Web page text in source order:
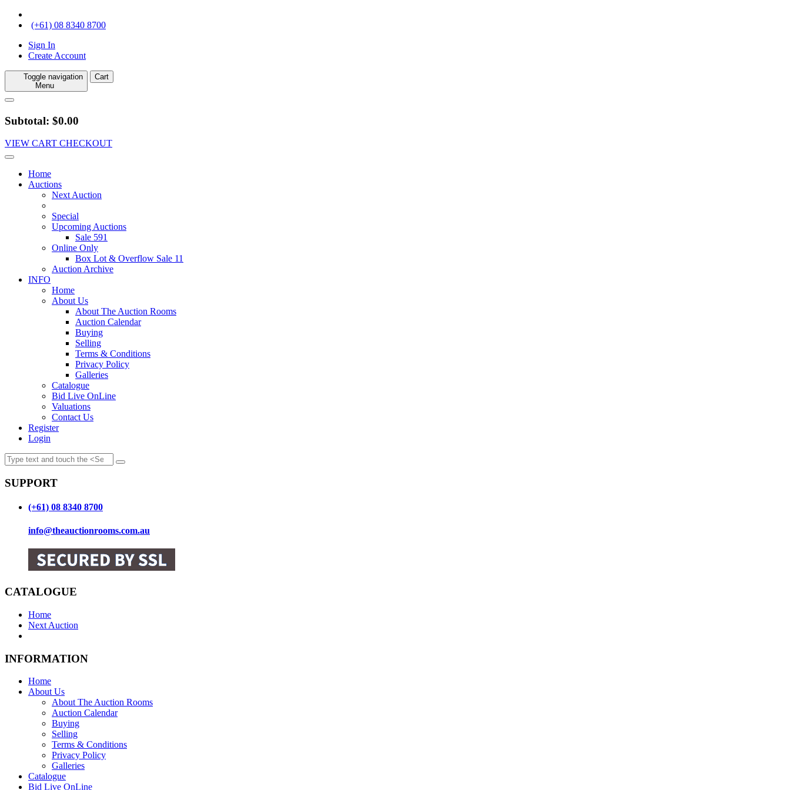
(+61) 08 8340 8700
Sign In
Create Account
Toggle navigation
Menu
Cart
Subtotal: $0.00
VIEW CART CHECKOUT
Home
Auctions
Next Auction
Special
Upcoming Auctions
Sale 591
Online Only
Box Lot & Overflow Sale 11
Auction Archive
INFO
Home
About Us
About The Auction Rooms
Auction Calendar
Buying
Selling
Terms & Conditions
Privacy Policy
Galleries
Catalogue
Bid Live OnLine
Valuations
Contact Us
Register
Login
SUPPORT
(+61) 08 8340 8700
info@theauctionrooms.com.au
CATALOGUE
Home
Next Auction
INFORMATION
Home
About Us
About The Auction Rooms
Auction Calendar
Buying
Selling
Terms & Conditions
Privacy Policy
Galleries
Catalogue
Bid Live OnLine